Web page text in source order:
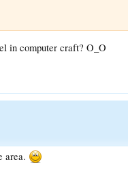
in computer craft? O_O
area.